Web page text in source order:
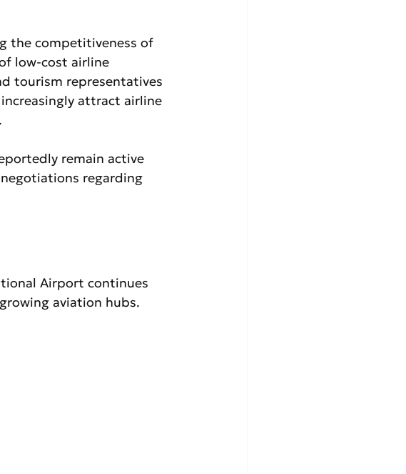
the competitiveness of
low-cost airline
tourism representatives
attract airline
remain active
regarding
Airport continues
aviation hubs.